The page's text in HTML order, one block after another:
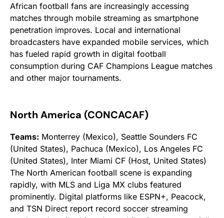
African football fans are increasingly accessing
matches through mobile streaming as smartphone
penetration improves. Local and international
broadcasters have expanded mobile services, which
has fueled rapid growth in digital football
consumption during CAF Champions League matches
and other major tournaments.
North America (CONCACAF)
Teams: Monterrey (Mexico), Seattle Sounders FC
(United States), Pachuca (Mexico), Los Angeles FC
(United States), Inter Miami CF (Host, United States)
The North American football scene is expanding
rapidly, with MLS and Liga MX clubs featured
prominently. Digital platforms like ESPN+, Peacock,
and TSN Direct report record soccer streaming